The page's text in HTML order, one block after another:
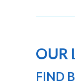
OUR
FIND